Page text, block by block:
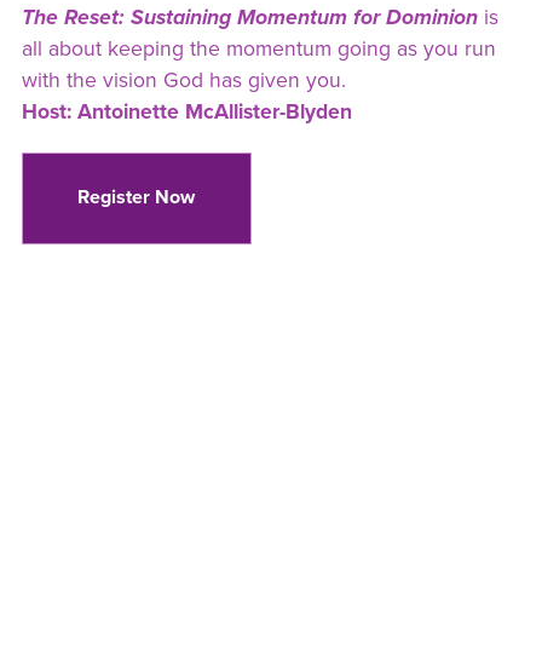
The Reset: Sustaining Momentum for Dominionis
all about keeping the momentum going as you run
with the vision God has given you.
Host: Antoinette McAllister-Blyden
Register Now